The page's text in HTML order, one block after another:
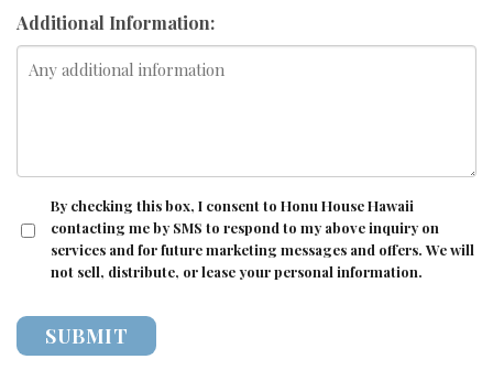
Additional Information:
CONSENT
By checking this box, I consent to Honu House Hawaii
contacting me by SMS to respond to my above inquiry on
services and for future marketing messages and offers. We will
not sell, distribute, or lease your personal information.